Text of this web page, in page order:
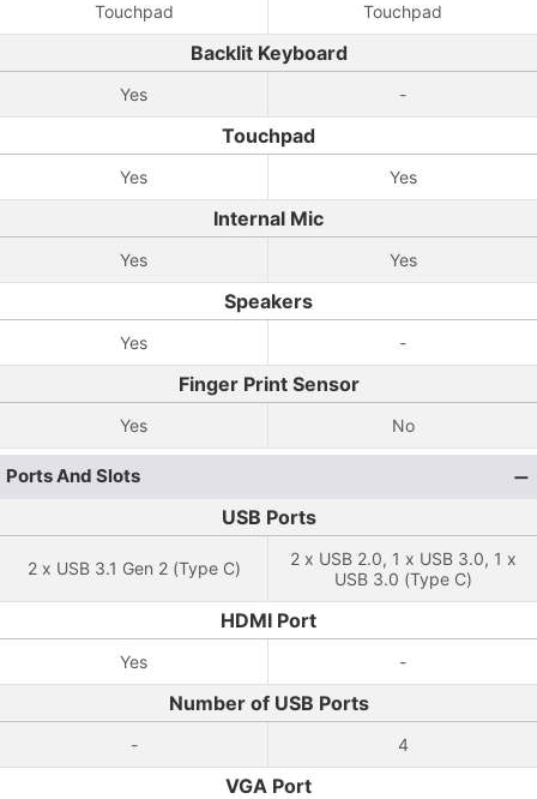
Touchpad Touchpad
Backlit Keyboard
Yes -
Touchpad
Yes Yes
Internal Mic
Yes Yes
Speakers
Yes -
Finger Print Sensor
Yes No
Ports And Slots
USB Ports
2 x USB 3.1 Gen 2 (Type C)
2 x USB 2.0, 1 x USB 3.0, 1 x
USB 3.0 (Type C)
HDMI Port
Yes -
Number of USB Ports
- 4
VGA Port